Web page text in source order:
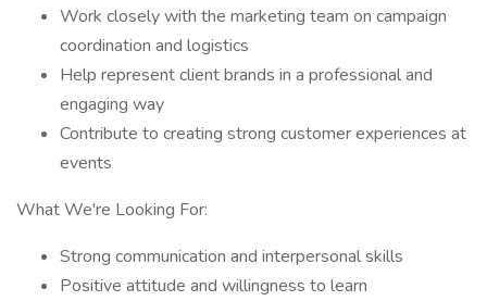
Work closely with the marketing team on campaign
coordination and logistics
Help represent client brands in a professional and
engaging way
Contribute to creating strong customer experiences at
events
What We're Looking For:
Strong communication and interpersonal skills
Positive attitude and willingness to learn